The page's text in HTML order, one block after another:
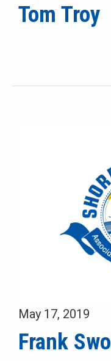
Tom Troy
May 17, 2019
Frank Swol